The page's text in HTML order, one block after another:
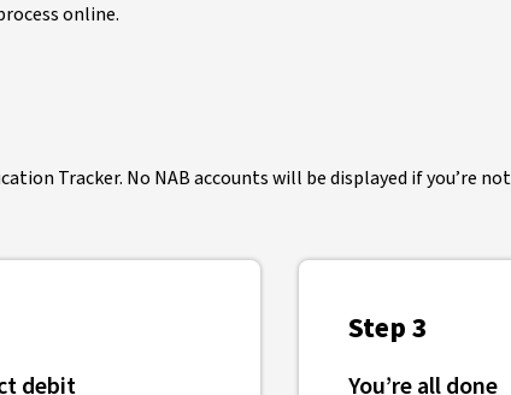
online.
Tracker. No NAB accounts will be displayed if you’re
debit
Step 3
You’re all done